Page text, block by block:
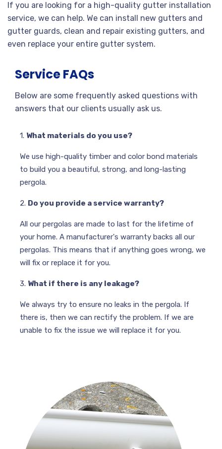
If you are looking for a high-quality gutter installation
service, we can help. We can install new gutters and
gutter guards, clean and repair existing gutters, and
even replace your entire gutter system.
Service FAQs
Below are some frequently asked questions with
answers that our clients usually ask us.
1. What materials do you use?
We use high-quality timber and color bond materials
to build you a beautiful, strong, and long-lasting
pergola.
2. Do you provide a service warranty?
All our pergolas are made to last for the lifetime of
your home. A manufacturer's warranty backs all our
pergolas. This means that if anything goes wrong, we
will fix or replace it for you.
3. What if there is any leakage?
We always try to ensure no leaks in the pergola. If
there is, then we can rectify the problem. If we are
unable to fix the issue we will replace it for you.